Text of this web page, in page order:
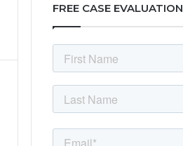
FREE CASE EVALUATION